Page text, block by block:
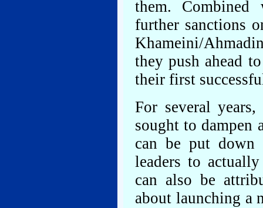
them.
further sanctions
Khameini/
they push ahead
their first
For several
sought to dampen
can be put down
leaders to
can also be
about launching a